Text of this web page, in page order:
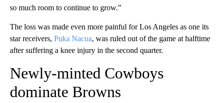
so much room to continue to grow.”
The loss was made even more painful for Los Angeles as one its
star receivers, Puka Nacua, was ruled out of the game at halftime
after suffering a knee injury in the second quarter.
Newly-minted Cowboys
dominate Browns